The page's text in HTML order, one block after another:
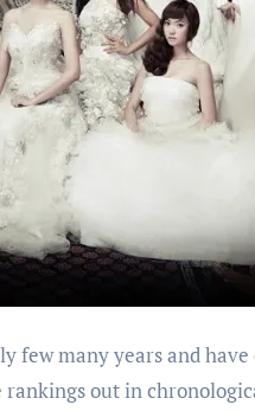
few many years and
out in